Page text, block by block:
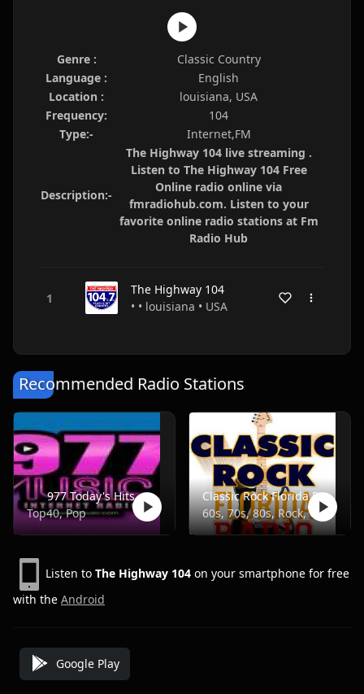
Genre :
Classic Country
Language :
English
Location :
louisiana, USA
Frequency:
104
Type:-
Internet,FM
Description:-
The Highway 104 live streaming .
Listen to The Highway 104 Free
Online radio online via
fmradiohub.com. Listen to your
favorite online radio stations at Fm
Radio Hub
The Highway 104
• • louisiana • USA
Recommended Radio Stations
977 Today's Hits
Top40, Pop
Classic Rock Florida Radio
60s, 70s, 80s, Rock, Classic
Listen to The Highway 104 on your smartphone for free
with the Android
Google Play